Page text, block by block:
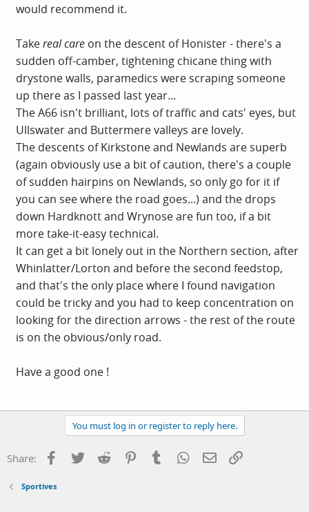
would recommend it.
Takereal care on the descent of Honister - there's a
sudden off-camber, tightening chicane thing with
drystone walls, paramedics were scraping someone
up there as I passed last year...
The A66 isn't brilliant, lots of traffic and cats' eyes, but
Ullswater and Buttermere valleys are lovely.
The descents of Kirkstone and Newlands are superb
(again obviously use a bit of caution, there's a couple
of sudden hairpins on Newlands, so only go for it if
you can see where the road goes...) and the drops
down Hardknott and Wrynose are fun too, if a bit
more take-it-easy technical.
It can get a bit lonely out in the Northern section, after
Whinlatter/Lorton and before the second feedstop,
and that's the only place where I found navigation
could be tricky and you had to keep concentration on
looking for the direction arrows - the rest of the route
is on the obvious/only road.
Have a good one !
You must log in or register to reply here.
Share: Facebook
Twitter Reddit PinterestTumblr WhatsApp
Email
Sportives